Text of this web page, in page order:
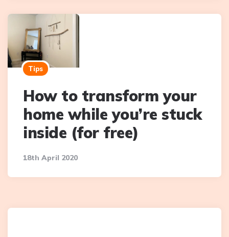
Tips
How to transform your
home while you’re stuck
inside (for free)
18th April 2020